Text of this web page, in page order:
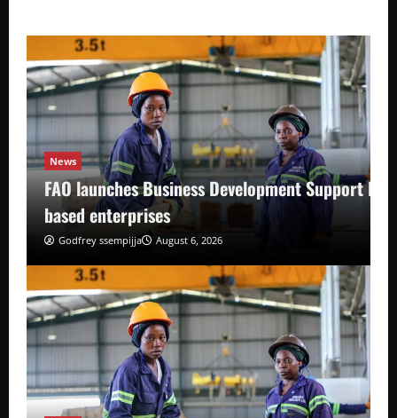
News
FAO launches Business Development Support
based enterprises
Godfrey ssempijja August 6, 2026